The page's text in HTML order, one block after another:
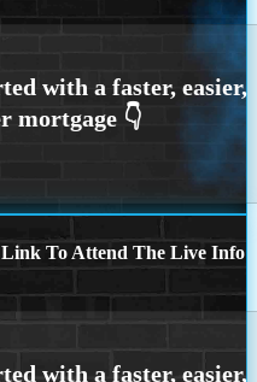
Link To Attend The Live Info